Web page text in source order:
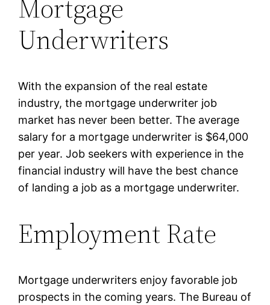
Mortgage
Underwriters
With the expansion of the real estate
industry, the mortgage underwriter job
market has never been better. The average
salary for a mortgage underwriter is $64,000
per year. Job seekers with experience in the
financial industry will have the best chance
of landing a job as a mortgage underwriter.
Employment Rate
Mortgage underwriters enjoy favorable job
prospects in the coming years. The Bureau of